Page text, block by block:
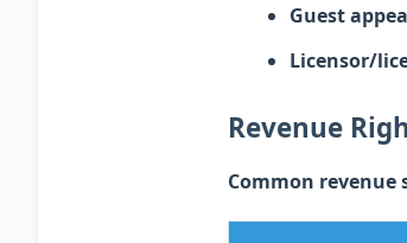
Guest
Licensor/
Revenue
Common revenue